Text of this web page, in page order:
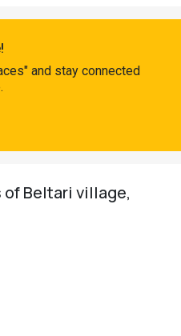
and stay connected
Beltari village,